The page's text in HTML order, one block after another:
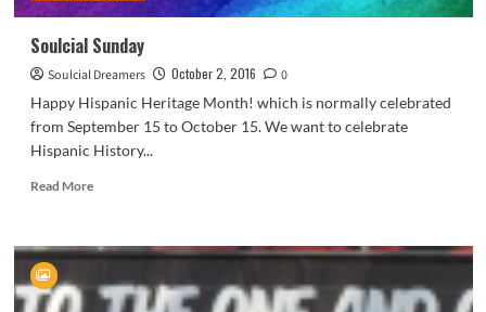
Soulcial Sunday
Soulcial Dreamers October 2, 2016
0
Happy Hispanic Heritage Month! which is normally celebrated
from September 15 to October 15. We want to celebrate
Hispanic History...
Read MoreRead
Soulcial